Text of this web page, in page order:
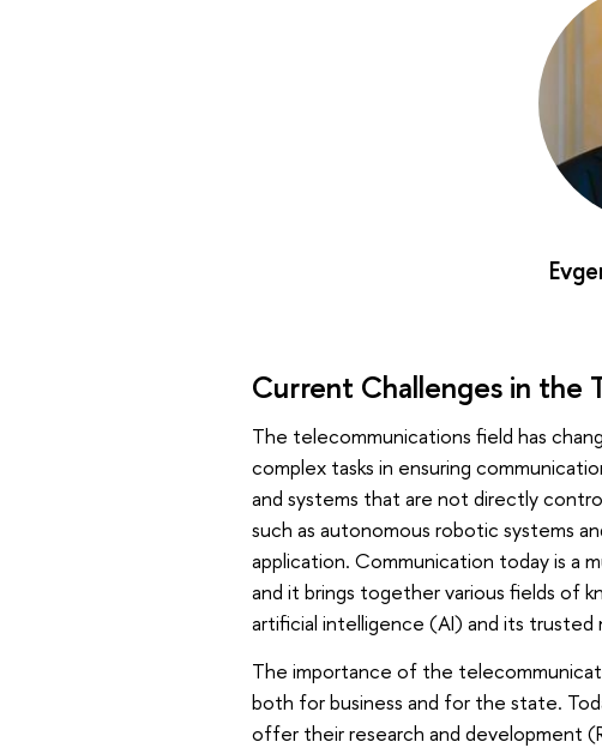
Current Challenges in the
The telecommunications field has
complex tasks in ensuring
and systems that are not directly
such as autonomous robotic systems
application. Communication today is a
and it brings together various fields of
artificial intelligence (AI) and its trusted
The importance of the
both for business and for the state.
offer their research and development